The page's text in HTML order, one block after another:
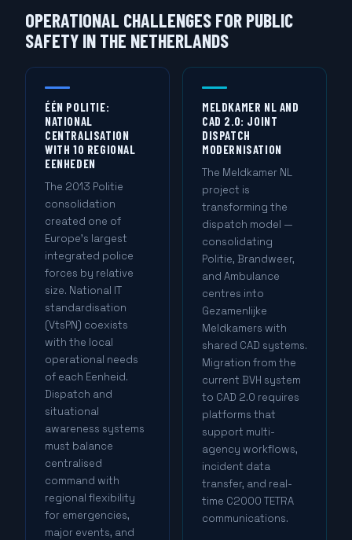
OPERATIONAL CHALLENGES FOR PUBLIC
SAFETY IN THE NETHERLANDS
ÉÉN POLITIE:
NATIONAL
CENTRALISATION
WITH 10 REGIONAL
EENHEDEN
The 2013 Politie
consolidation
created one of
Europe's largest
integrated police
forces by relative
size. National IT
standardisation
(VtsPN) coexists
with the local
operational needs
of each Eenheid.
Dispatch and
situational
awareness systems
must balance
centralised
command with
regional flexibility
for emergencies,
major events, and
MELDKAMER NL AND
CAD 2.0: JOINT
DISPATCH
MODERNISATION
The Meldkamer NL
project is
transforming the
dispatch model —
consolidating
Politie, Brandweer,
and Ambulance
centres into
Gezamenlijke
Meldkamers with
shared CAD systems.
Migration from the
current BVH system
to CAD 2.0 requires
platforms that
support multi-
agency workflows,
incident data
transfer, and real-
time C2000 TETRA
communications.